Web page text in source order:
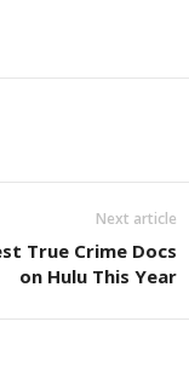
Next article
True Crime Docs
on Hulu This Year